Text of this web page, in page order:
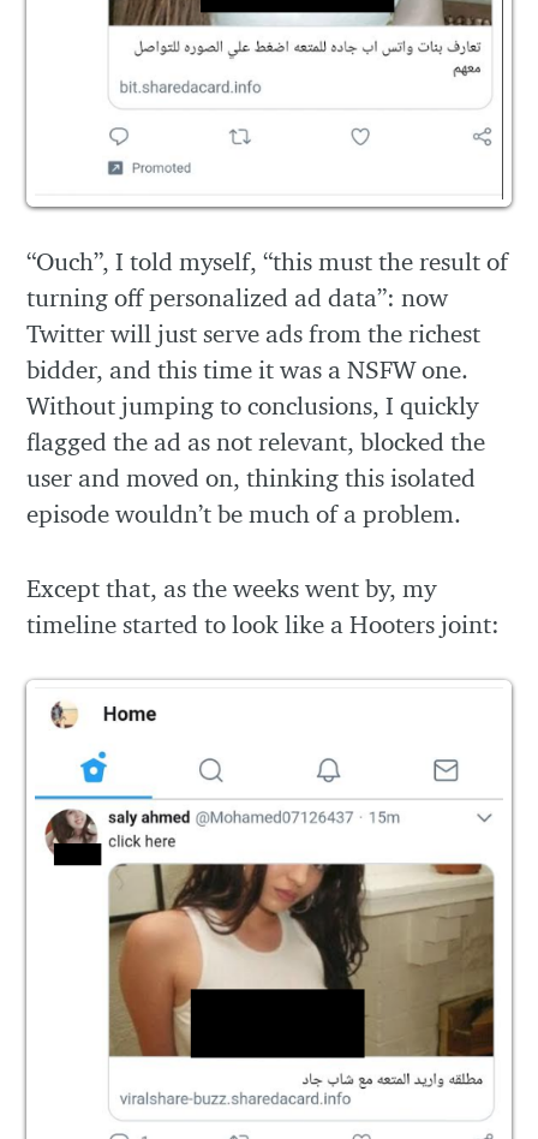
“Ouch”, I told myself, “this must the result of
turning off personalized ad data”: now
Twitter will just serve ads from the richest
bidder, and this time it was a NSFW one.
Without jumping to conclusions, I quickly
flagged the ad as not relevant, blocked the
user and moved on, thinking this isolated
episode wouldn’t be much of a problem.
Except that, as the weeks went by, my
timeline started to look like a Hooters joint: